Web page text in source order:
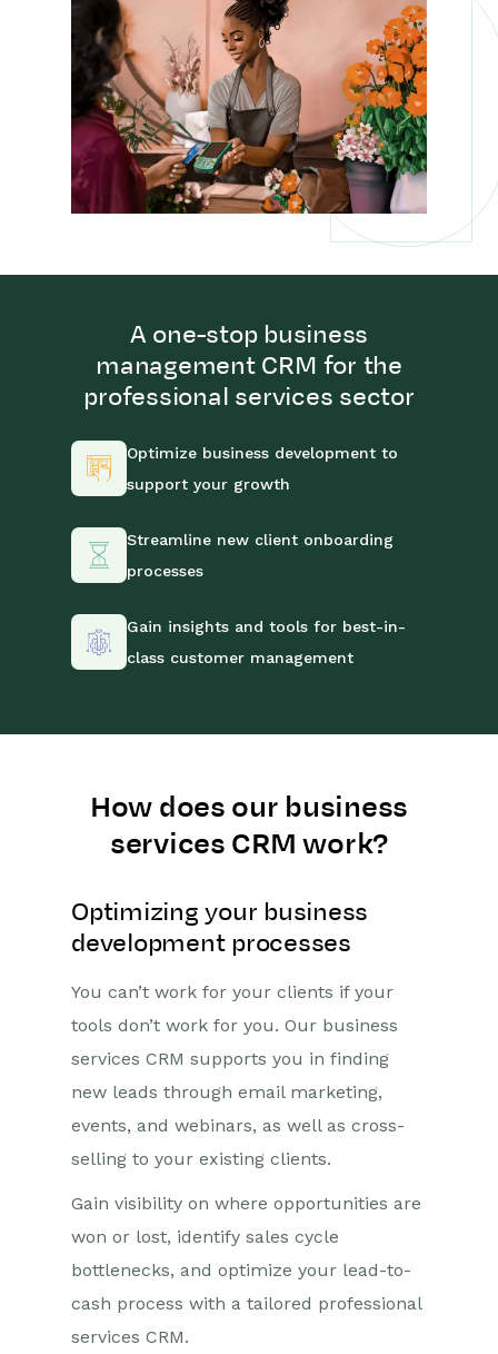
A one-stop business
management CRM for the
professional services sector
Optimize business development to
support your growth
Streamline new client onboarding
processes
Gain insights and tools for best-in-
class customer management
How does our business
services CRM work?
Optimizing your business
development processes
You can’t work for your clients if your
tools don’t work for you. Our business
services CRM supports you in finding
new leads through email marketing,
events, and webinars, as well as cross-
selling to your existing clients.
Gain visibility on where opportunities are
won or lost, identify sales cycle
bottlenecks, and optimize your lead-to-
cash process with a tailored professional
services CRM.